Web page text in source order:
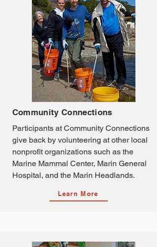
Community Connections
Participants at Community Connections
give back by volunteering at other local
nonprofit organizations such as the
Marine Mammal Center, Marin General
Hospital, and the Marin Headlands.
Learn More